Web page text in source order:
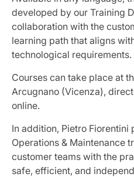
developed by our Training
collaboration with the
learning path that aligns
technological requirements.
Courses can take place at
Arcugnano (Vicenza),
online.
In addition, Pietro
Operations & Maintenance
customer teams with the
safe, efficient, and